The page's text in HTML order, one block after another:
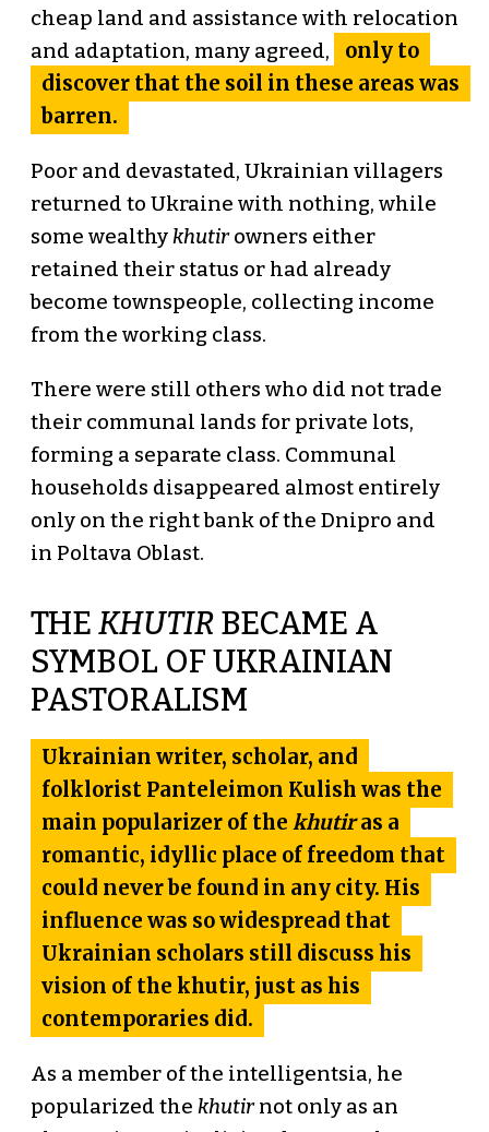
cheap land and assistance with relocation
and adaptation, many agreed,
only to
discover that the soil in these areas was
barren.
Poor and devastated, Ukrainian villagers
returned to Ukraine with nothing, while
some wealthykhutirowners either
retained their status or had already
become townspeople, collecting income
from the working class.
There were still others who did not trade
their communal lands for private lots,
forming a separate class. Communal
households disappeared almost entirely
only on the right bank of the Dnipro and
in Poltava Oblast.
THE KHUTIRBECAME A
SYMBOL OF UKRAINIAN
PASTORALISM
Ukrainian writer, scholar, and
folklorist Panteleimon Kulish was the
main popularizer of the khutiras a
romantic, idyllic place of freedom that
could never be found in any city. His
influence was so widespread that
Ukrainian scholars still discuss his
vision of the khutir, just as his
contemporaries did.
As a member of the intelligentsia, he
popularized the khutirnot only as an